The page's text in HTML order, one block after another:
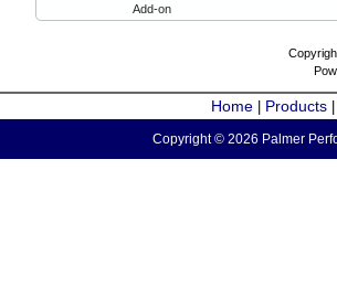
Add-on
Home Products
Copyright © 2026 Palmer